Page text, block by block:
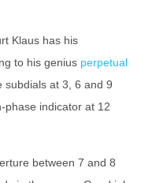
Klaus has his
to his genius perpetual
subdials at 3, 6 and 9
phase indicator at 12
between 7 and 8